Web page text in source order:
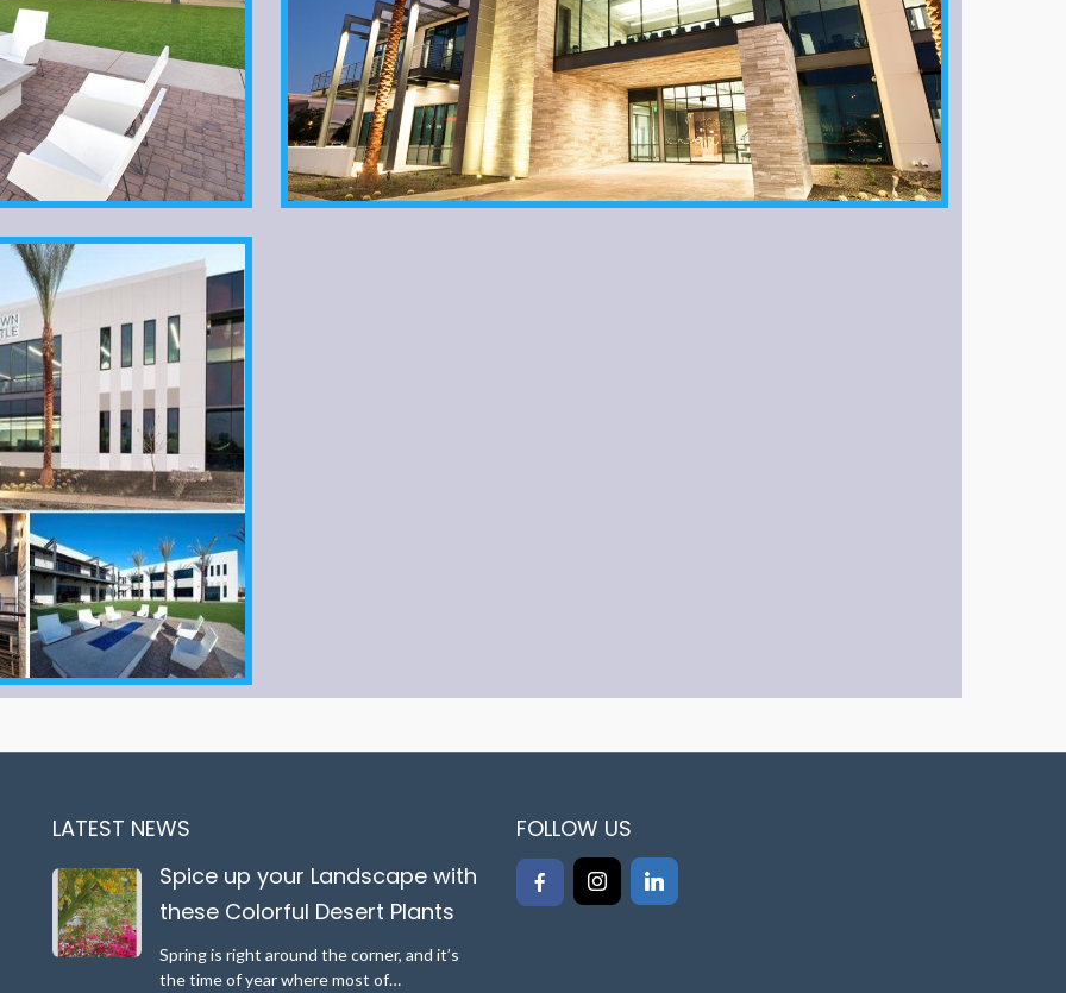
LATEST NEWS
Spice up your Landscape with
these Colorful Desert Plants
Spring is right around the corner, and it’s
the time of year where most of…
FOLLOW US